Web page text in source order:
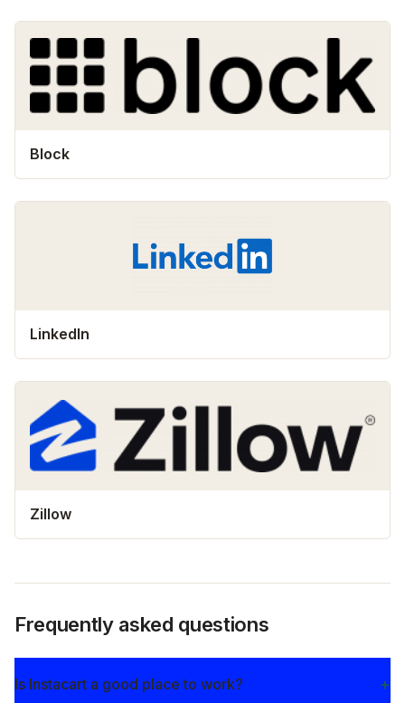
Block
LinkedIn
Zillow
Frequently asked questions
Is Instacart a good place to work?